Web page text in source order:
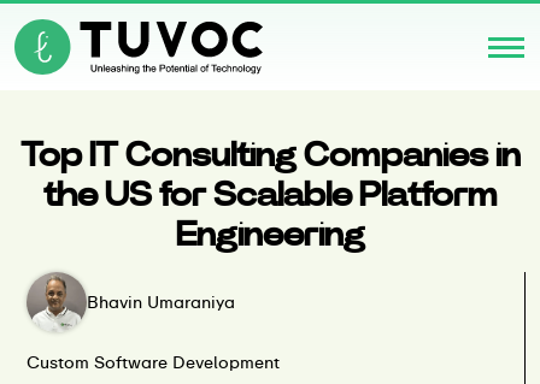
Top IT Consulting Companies in
the US for Scalable Platform
Engineering
Bhavin Umaraniya
Custom Software Development